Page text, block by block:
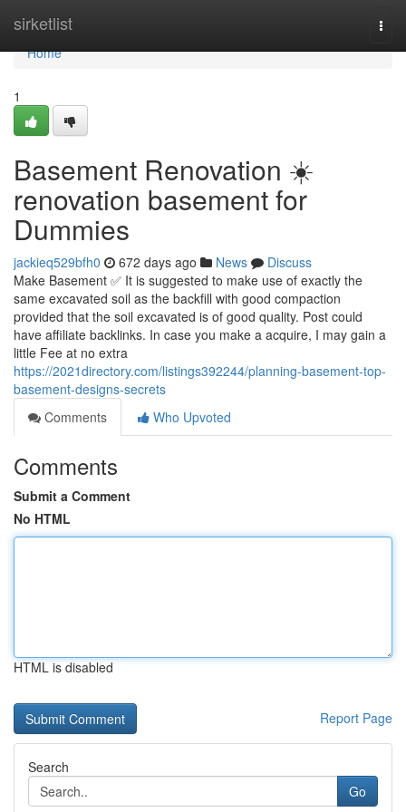
sirketlist
Home
Home
1
Basement Renovation ☀️
renovation basement for
Dummies
jackieq529bfh0 672 days ago News
Discuss
Make Basement ✅ It is suggested to make use of exactly the
same excavated soil as the backfill with good compaction
provided that the soil excavated is of good quality. Post could
have affiliate backlinks. In case you make a acquire, I may gain a
little Fee at no extra
https://2021directory.com/listings392244/planning-basement-top-
basement-designs-secrets
Comments
Who Upvoted
Comments
Submit a Comment
No HTML
HTML is disabled
Report Page
Search
Go